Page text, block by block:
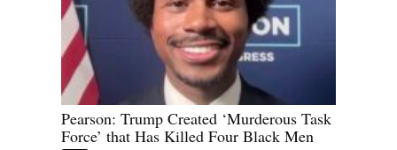
Pearson: Trump Created ‘Murderous Task
Force’ that Has Killed Four Black Men